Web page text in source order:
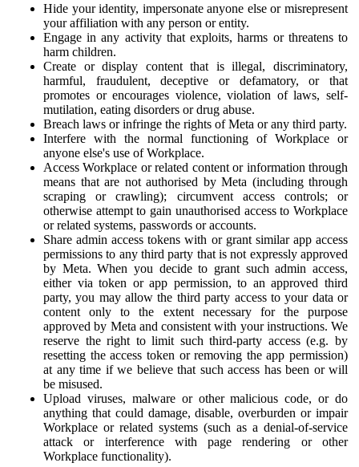
Hide your identity, impersonate anyone else or misrepresent
your affiliation with any person or entity.
Engage in any activity that exploits, harms or threatens to
harm children.
Create or display content that is illegal, discriminatory,
harmful, fraudulent, deceptive or defamatory, or that
promotes or encourages violence, violation of laws, self-
mutilation, eating disorders or drug abuse.
Breach laws or infringe the rights of Meta or any third party.
Interfere with the normal functioning of Workplace or
anyone else's use of Workplace.
Access Workplace or related content or information through
means that are not authorised by Meta (including through
scraping or crawling); circumvent access controls; or
otherwise attempt to gain unauthorised access to Workplace
or related systems, passwords or accounts.
Share admin access tokens with or grant similar app access
permissions to any third party that is not expressly approved
by Meta. When you decide to grant such admin access,
either via token or app permission, to an approved third
party, you may allow the third party access to your data or
content only to the extent necessary for the purpose
approved by Meta and consistent with your instructions. We
reserve the right to limit such third-party access (e.g. by
resetting the access token or removing the app permission)
at any time if we believe that such access has been or will
be misused.
Upload viruses, malware or other malicious code, or do
anything that could damage, disable, overburden or impair
Workplace or related systems (such as a denial-of-service
attack or interference with page rendering or other
Workplace functionality).